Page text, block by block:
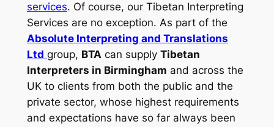
services. Of course, our Tibetan Interpreting
Services are no exception. As part of the
Absolute Interpreting and Translations
Ltd group, BTAcan supply Tibetan
Interpreters in Birmingham and across the
UK to clients from both the public and the
private sector, whose highest requirements
and expectations have so far always been